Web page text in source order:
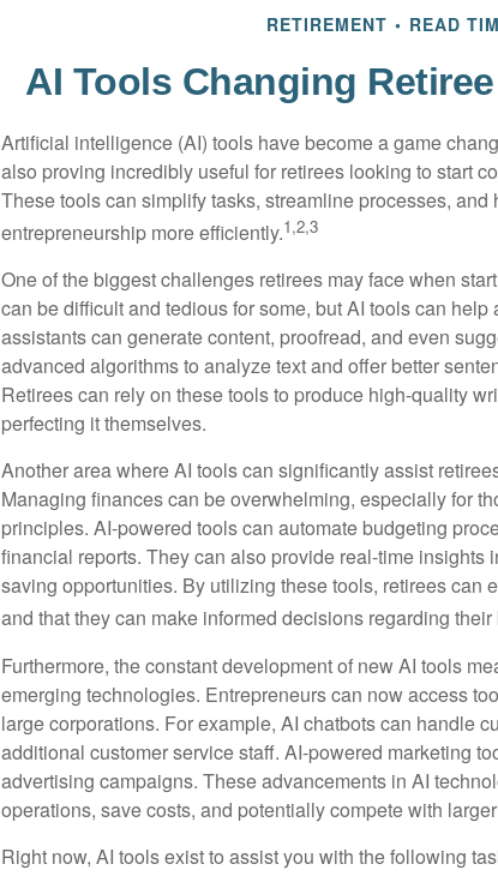
RETIREMENT READ
AI Tools Changing
Artificial intelligence (AI) tools have become a game
also proving incredibly useful for retirees looking to start
These tools can simplify tasks, streamline processes,
entrepreneurship more efficiently.1,2,3
One of the biggest challenges retirees may face when
can be difficult and tedious for some, but AI tools can
assistants can generate content, proofread, and even
advanced algorithms to analyze text and offer better
Retirees can rely on these tools to produce high-quality
perfecting it themselves.
Another area where AI tools can significantly assist
Managing finances can be overwhelming, especially for
principles. AI-powered tools can automate budgeting
financial reports. They can also provide real-time insights
saving opportunities. By utilizing these tools, retirees can
and that they can make informed decisions regarding their
Furthermore, the constant development of new AI tools
emerging technologies. Entrepreneurs can now access
large corporations. For example, AI chatbots can handle
additional customer service staff. AI-powered marketing
advertising campaigns. These advancements in AI
operations, save costs, and potentially compete with
Right now, AI tools exist to assist you with the following